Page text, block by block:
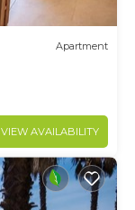
Apartment
VIEW AVAILABILITY